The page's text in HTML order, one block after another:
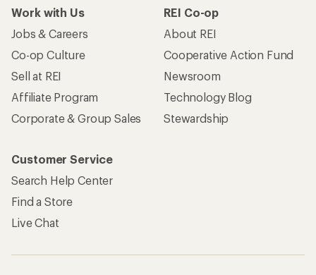
Work with Us
Jobs & Careers
Co-op Culture
Sell at REI
Affiliate Program
Corporate & Group Sales
REI Co-op
About REI
Cooperative Action Fund
Newsroom
Technology Blog
Stewardship
Customer Service
Search Help Center
Find a Store
Live Chat